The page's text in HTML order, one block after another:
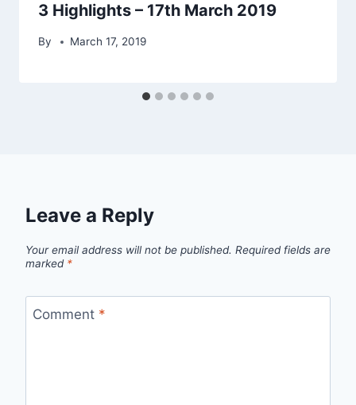
3 Highlights – 17th March 2019
By March 17, 2019
Leave a Reply
Your email address will not be published. Required fields are
marked *
Comment *